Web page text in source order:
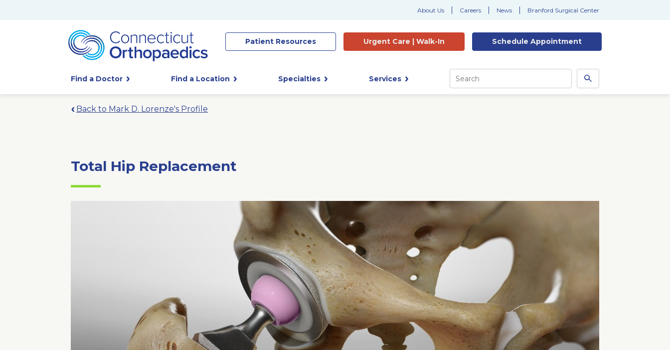
About Us Careers News Branford Surgical Center
Patient Resources Urgent Care | Walk-In Schedule Appointment
Find a Doctor Find a Location Specialties Services
Site
Search
Search
this
site
Back to Mark D. Lorenze's Profile
Total Hip Replacement